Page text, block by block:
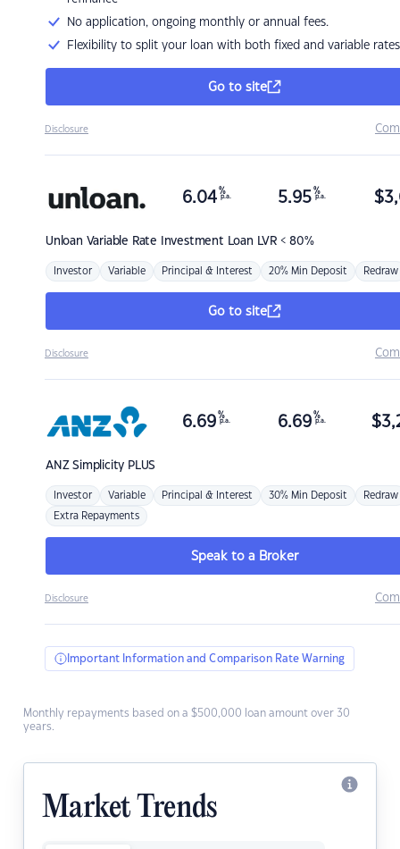
No application, ongoing monthly or annual fees.
Flexibility to split your loan with both fixed and variable rates
Go to site
Disclosure
Unloan Variable Rate Investment Loan LVR < 80%
6.04 %
p.a. 5.95 %
p.a. $
Investor Variable Principal & Interest 20% Min Deposit Redraw
Go to site
Disclosure
ANZSimplicity PLUS
6.69 %
p.a. 6.69 %
p.a. $
Investor Variable Principal & Interest 30% Min Deposit Redraw
Extra Repayments
Speak to a Broker
Disclosure
Important Information and Comparison Rate Warning
Monthly repayments based on a $500,000 loan amount over 30
years.
Market Trends